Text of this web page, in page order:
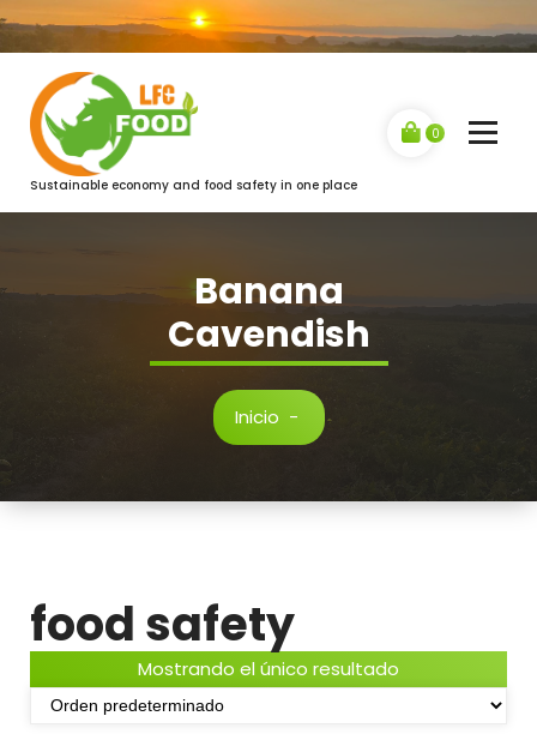
Sustainable economy and food safety in one place
0
Banana
Cavendish
Inicio -
food safety
Mostrando el único resultado